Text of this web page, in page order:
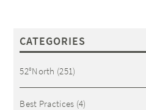
CATEGORIES
52°North (251)
Best Practices (4)